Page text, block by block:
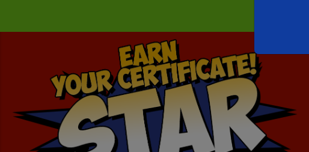
Your
STAR
Certification!